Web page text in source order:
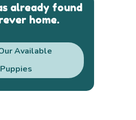
already found
home.
Available
Puppies